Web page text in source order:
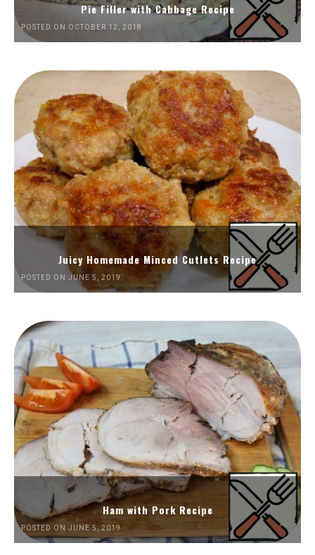
Pie Filler with Cabbage Recipe
POSTED ON OCTOBER 12, 2018
Juicy Homemade Minced Cutlets Recipe
POSTED ON JUNE 5, 2019
Ham with Pork Recipe
POSTED ON JUNE 5, 2019